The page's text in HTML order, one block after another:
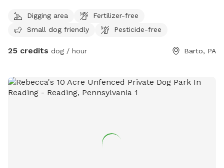
area. Plus several outdoor barn cats around the house and
garage. Feel free to stop by (with prior notice) to walk the
Digging area
Fertilizer-free
Small dog friendly
Pesticide-free
25 credits dog / hour Barto, PA